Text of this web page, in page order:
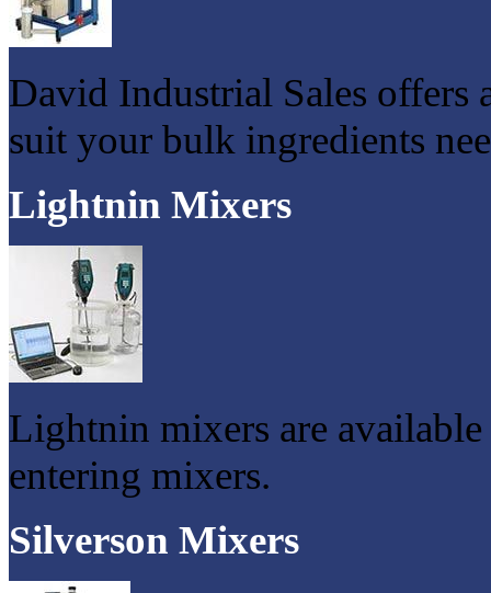
David Industrial Sales offers
suit your bulk ingredients
Lightnin Mixers
Lightnin mixers are
entering mixers.
Silverson Mixers